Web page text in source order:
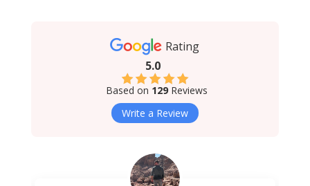
Rating
5.0
Based on 129Reviews
Write a Review